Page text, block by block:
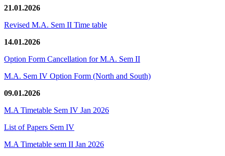
21.01.2026
Revised M.A. Sem II Time table
14.01.2026
Option Form Cancellation for M.A. Sem II
M.A. Sem IV Option Form (North and South)
09.01.2026
M.A Timetable Sem IV Jan 2026
List of Papers Sem IV
M.A Timetable sem II Jan 2026